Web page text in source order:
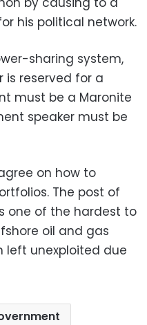
his political network.
sharing system,
is reserved for a
must be a Maronite
speaker must be
on how to
The post of
one of the hardest to
oil and gas
left unexploited due